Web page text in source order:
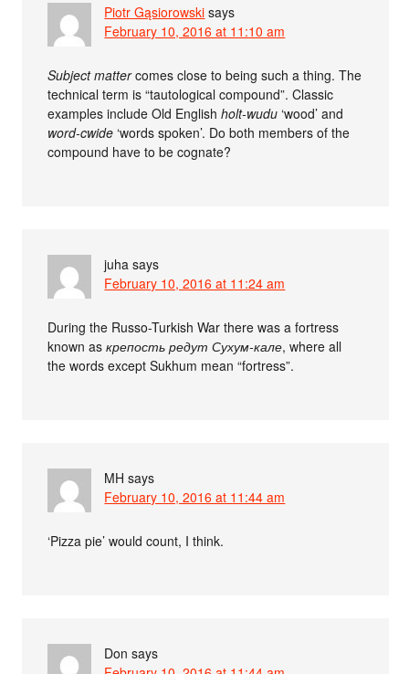
Piotr Gąsiorowski says
February 10, 2016 at 11:10 am
Subject mattercomes close to being such a thing. The
technical term is “tautological compound”. Classic
examples include Old Englishholt-wudu ‘wood’ and
word-cwide ‘words spoken’. Do both members of the
compound have to be cognate?
juha says
February 10, 2016 at 11:24 am
During the Russo-Turkish War there was a fortress
known asкрепость редут Сухум-кале, where all
the words except Sukhum mean “fortress”.
MH says
February 10, 2016 at 11:44 am
‘Pizza pie’ would count, I think.
Don says